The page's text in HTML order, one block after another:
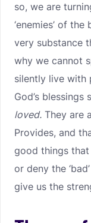
so, we are
‘enemies’ of
very substance
why we cannot
silently live with
God’s
loved. They are
Provides, and
good things that
or deny the
give us the